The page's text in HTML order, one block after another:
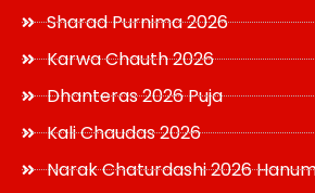
Sharad Purnima 2026
Karwa Chauth 2026
Dhanteras 2026 Puja
Kali Chaudas 2026
Narak Chaturdashi 2026